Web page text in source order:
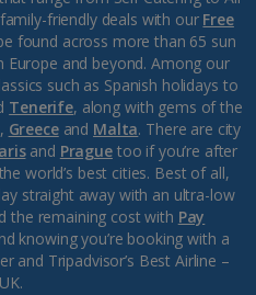
friendly deals with our Free
found across more than 65 sun
Europe and beyond. Among our
such as Spanish holidays to
Tenerife, along with gems of the
, Greeceand Malta. There are city
and Praguetoo if you’re after
world’s best cities. Best of all,
straight away with an ultra-low
the remaining cost with Pay
knowing you’re booking with a
and Tripadvisor’s Best Airline –
UK.